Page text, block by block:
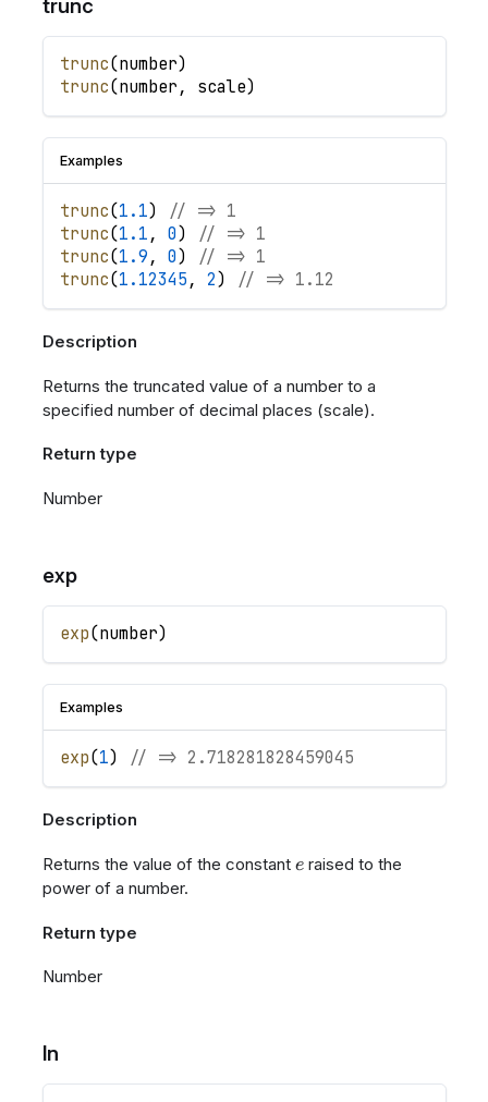
trunc
trunc(number)
trunc(number , scale)
Examples
trunc(1.1)
// => 1
trunc(1.1 , 0)
// => 1
trunc(1.9 , 0)
// => 1
trunc(1.12345 , 2) // => 1.12
Description
Returns the truncated value of a number to a
specified number of decimal places (scale).
Return type
Number
exp
exp(number)
Examples
exp(1) // => 2.718281828459045
Description
Returns the value of the constant e
eraised to the
power of a number.
Return type
Number
ln